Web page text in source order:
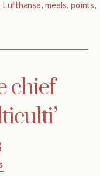
Lufthansa,meals,points,
chief